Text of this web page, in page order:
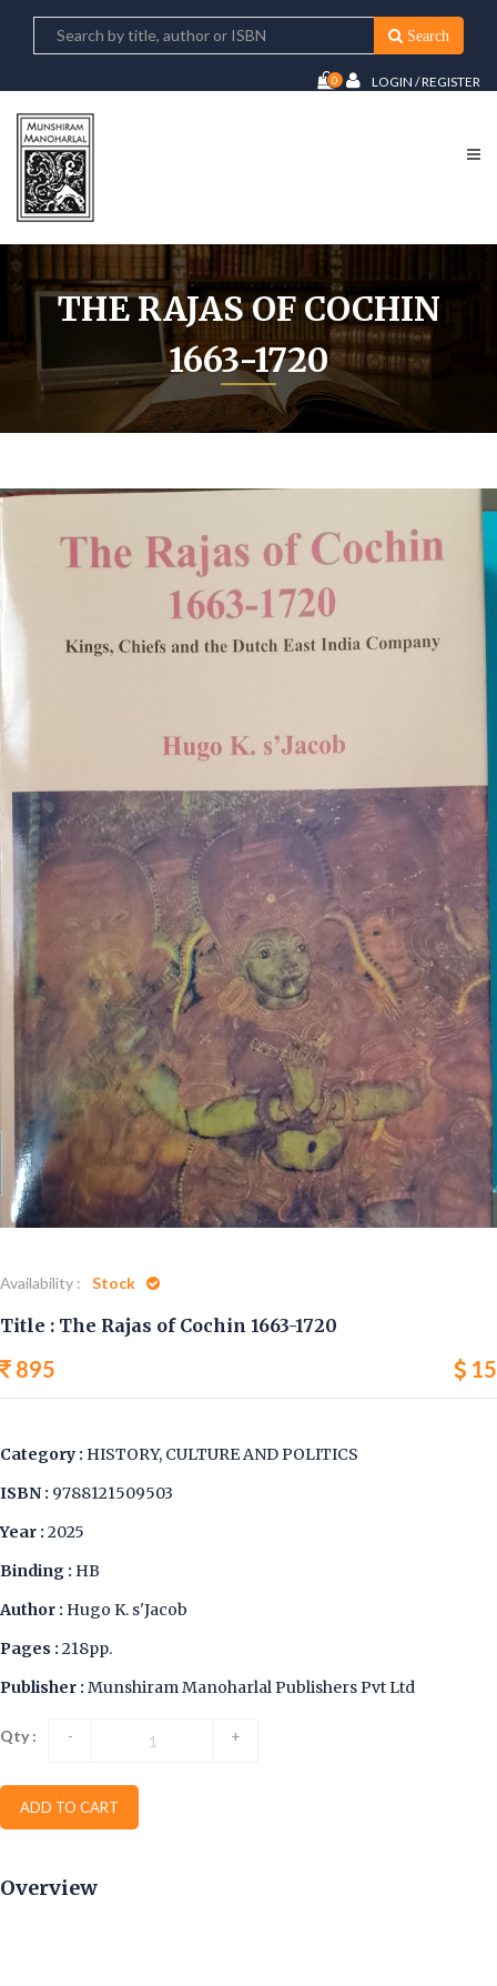
Search
0 LOGIN / REGISTER
THE RAJAS OF COCHIN
1663-1720
Availability : Stock
Title : The Rajas of Cochin 1663-1720
895 15
Category : HISTORY, CULTURE AND POLITICS
ISBN : 9788121509503
Year : 2025
Binding : HB
Author : Hugo K. s'Jacob
Pages : 218pp.
Publisher : Munshiram Manoharlal Publishers Pvt Ltd
Qty : - +
ADD TO CART
Overview